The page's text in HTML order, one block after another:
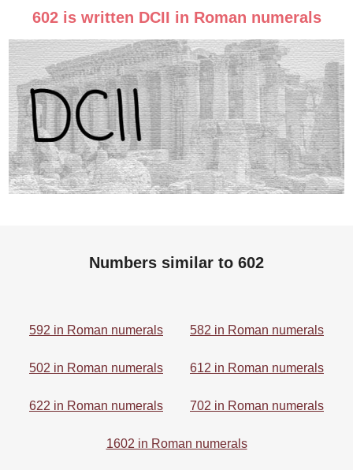
602 is written DCII in Roman numerals
Numbers similar to 602
592 in Roman numerals 582 in Roman numerals
502 in Roman numerals 612 in Roman numerals
622 in Roman numerals 702 in Roman numerals
1602 in Roman numerals